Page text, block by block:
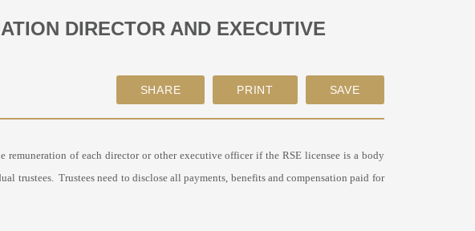
DIRECTOR AND EXECUTIVE
remuneration of each director or other executive officer if the RSE licensee is a body
trustees. Trustees need to disclose all payments, benefits and compensation paid for